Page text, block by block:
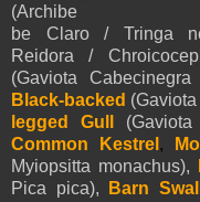
(Archibe
be Claro / Tringa
Reidora /
(Gaviota
Black-backed
legged Gull
Common Kestrel ,
Myiopsitta monachus),
Pica pica),
Barn